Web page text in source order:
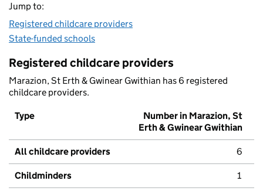
Jump to:
Registered childcare providers
State-funded schools
Registered childcare providers
Marazion, St Erth & Gwinear Gwithian has 6 registered
childcare providers.
Type
Number in Marazion, St
Erth & Gwinear Gwithian
All childcare providers 6
Childminders 1